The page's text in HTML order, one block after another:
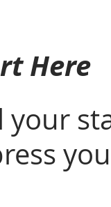
Here
your